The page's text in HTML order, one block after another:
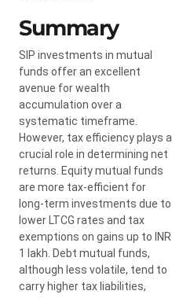
Summary
SIP investments in mutual
funds offer an excellent
avenue for wealth
accumulation over a
systematic timeframe.
However, tax efficiency plays a
crucial role in determining net
returns. Equity mutual funds
are more tax-efficient for
long-term investments due to
lower LTCG rates and tax
exemptions on gains up to INR
1 lakh. Debt mutual funds,
although less volatile, tend to
carry higher tax liabilities,